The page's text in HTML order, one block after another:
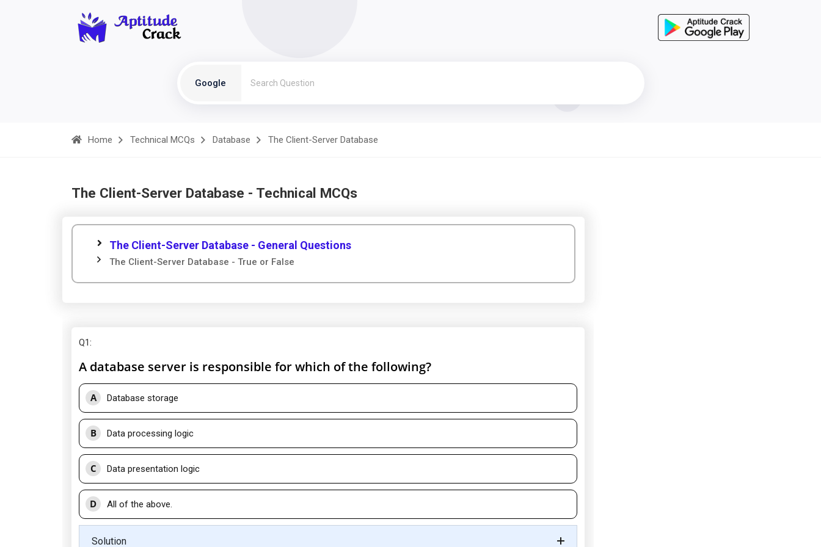
Google
Home Technical MCQs Database The Client-Server Database
The Client-Server Database - Technical MCQs
The Client-Server Database - General Questions
The Client-Server Database - True or False
Q1:
A database server is responsible for which of the following?
A Database storage
B Data processing logic
C Data presentation logic
D All of the above.
Solution